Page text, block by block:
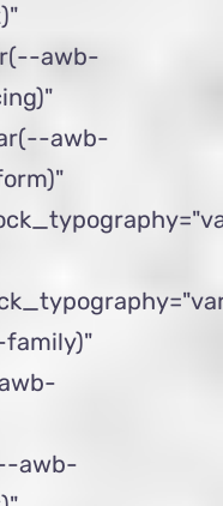
awb-
awb-
awb-